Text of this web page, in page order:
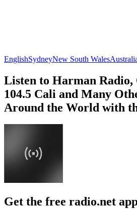
EnglishSydneyNew South Wales
Listen to Harman Radio,
104.5 Cali and Many
Around the World with
Get the free radio.net